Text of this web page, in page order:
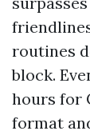
routines
block.
hours for
format